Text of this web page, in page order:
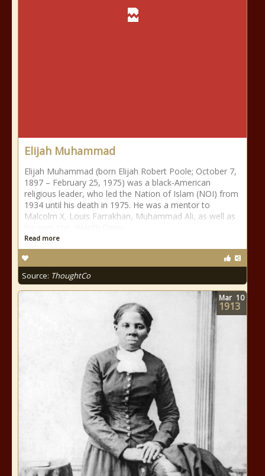
Elijah Muhammad
Elijah Muhammad (born Elijah Robert Poole; October 7,
1897 – February 25, 1975) was a black-American
religious leader, who led the Nation of Islam (NOI) from
1934 until his death in 1975. He was a mentor to
Malcolm X, Louis Farrakhan, Muhammad Ali, as well as
Read more
Source: ThoughtCo
Mar 10
1913